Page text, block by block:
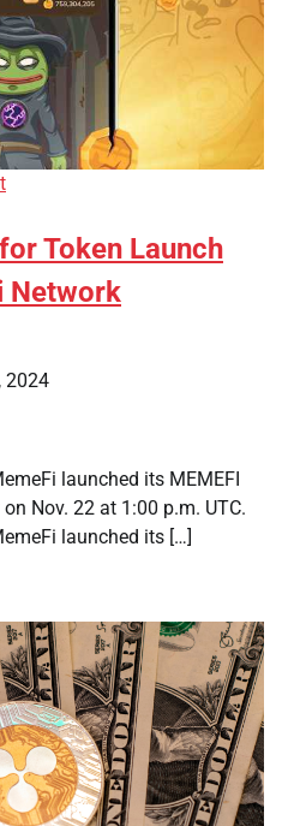
Token Launch
Network
2024
launched its MEMEFI
Nov. 22 at 1:00 p.m. UTC.
launched its […]